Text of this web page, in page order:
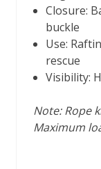
Closure:
buckle
Use:
rescue
Visibility:
Note: Rope
Maximum